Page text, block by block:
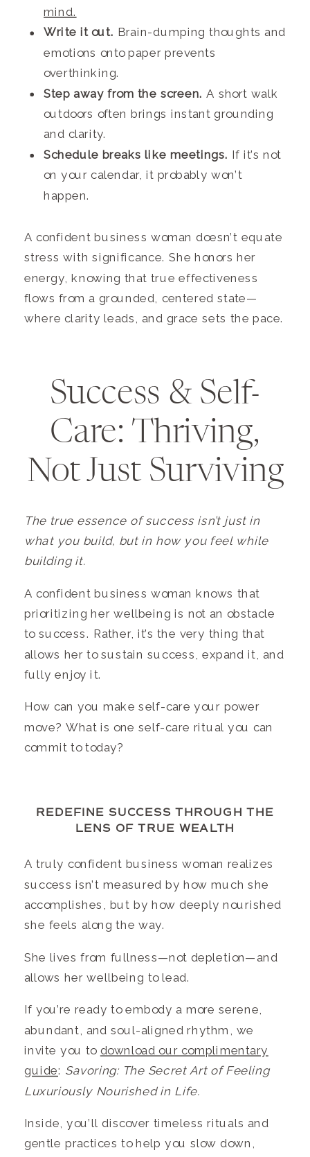
mind.
Write it out. Brain-dumping thoughts and
emotions onto paper prevents
overthinking.
Step away from the screen. A short walk
outdoors often brings instant grounding
and clarity.
Schedule breaks like meetings. If it’s not
on your calendar, it probably won’t
happen.
A confident business woman doesn’t equate
stress with significance. She honors her
energy, knowing that true effectiveness
flows from a grounded, centered state—
where clarity leads, and grace sets the pace.
Success & Self-
Care: Thriving,
Not Just Surviving
The true essence of success isn’t just in
what you build, but in how you feel while
building it.
A confident business woman knows that
prioritizing her wellbeing is not an obstacle
to success. Rather, it’s the very thing that
allows her to sustain success, expand it, and
fully enjoy it.
How can you make self-care your power
move? What is one self-care ritual you can
commit to today?
REDEFINE SUCCESS THROUGH THE
LENS OF TRUE WEALTH
A truly confident business woman realizes
success isn’t measured by how much she
accomplishes, but by how deeply nourished
she feels along the way.
She lives from fullness—not depletion—and
allows her wellbeing to lead.
If you’re ready to embody a more serene,
abundant, and soul-aligned rhythm, we
invite you to download our complimentary
guide: Savoring: The Secret Art of Feeling
Luxuriously Nourished in Life.
Inside, you’ll discover timeless rituals and
gentle practices to help you slow down,